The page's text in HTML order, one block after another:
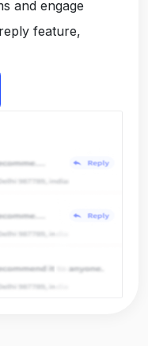
and engage
feature,